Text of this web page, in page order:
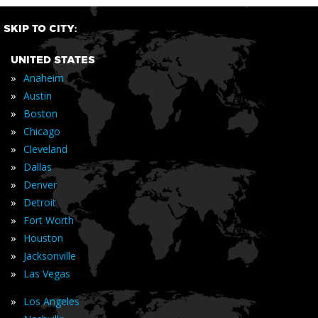
SKIP TO CITY:
UNITED STATES
» Anaheim
» Austin
» Boston
» Chicago
» Cleveland
» Dallas
» Denver
» Detroit
» Fort Worth
» Houston
» Jacksonville
» Las Vegas
» Los Angeles